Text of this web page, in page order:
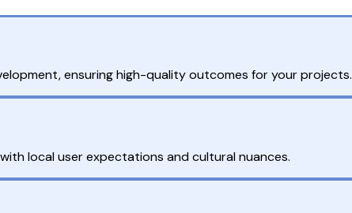
ensuring high-quality outcomes for your projects.
local user expectations and cultural nuances.